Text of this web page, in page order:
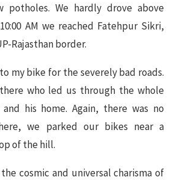
We hardly drove above
AM we reached Fatehpur Sikri,
Rajasthan border.
my bike for the severely bad roads.
who led us through the whole
his home. Again, there was no
we parked our bikes near a
of the hill.
cosmic and universal charisma of